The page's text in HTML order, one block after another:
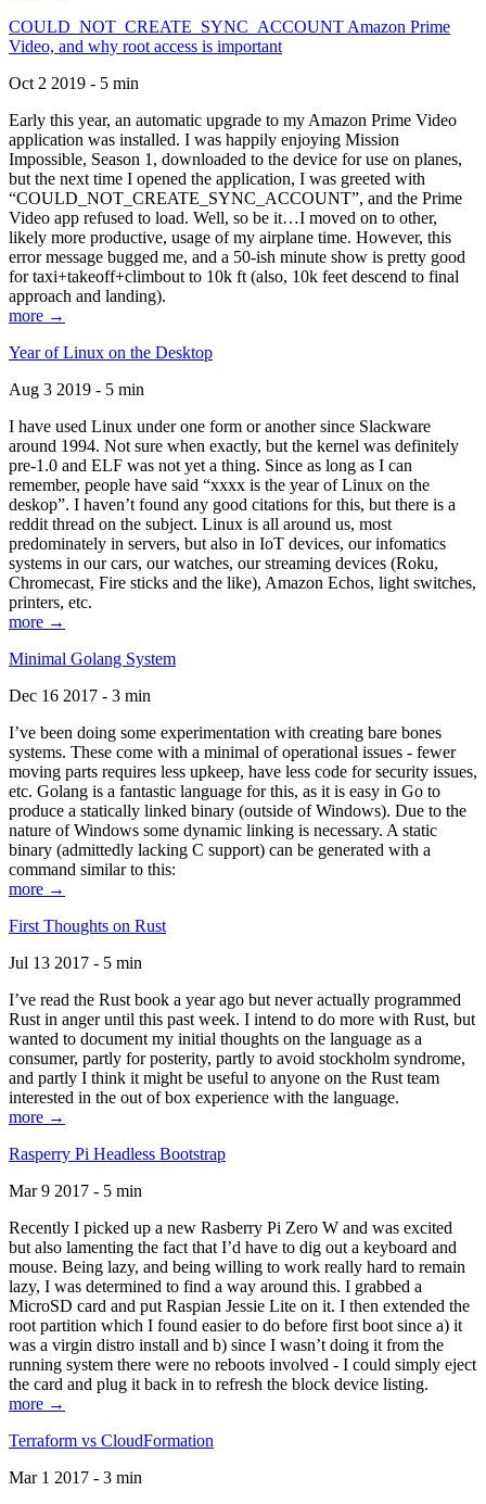
COULD_NOT_CREATE_SYNC_ACCOUNT Amazon Prime
Video, and why root access is important
Oct 2 2019 - 5 min
Early this year, an automatic upgrade to my Amazon Prime Video
application was installed. I was happily enjoying Mission
Impossible, Season 1, downloaded to the device for use on planes,
but the next time I opened the application, I was greeted with
“COULD_NOT_CREATE_SYNC_ACCOUNT”, and the Prime
Video app refused to load. Well, so be it…I moved on to other,
likely more productive, usage of my airplane time. However, this
error message bugged me, and a 50-ish minute show is pretty good
for taxi+takeoff+climbout to 10k ft (also, 10k feet descend to final
approach and landing).
more →
Year of Linux on the Desktop
Aug 3 2019 - 5 min
I have used Linux under one form or another since Slackware
around 1994. Not sure when exactly, but the kernel was definitely
pre-1.0 and ELF was not yet a thing. Since as long as I can
remember, people have said “xxxx is the year of Linux on the
deskop”. I haven’t found any good citations for this, but there is a
reddit thread on the subject. Linux is all around us, most
predominately in servers, but also in IoT devices, our infomatics
systems in our cars, our watches, our streaming devices (Roku,
Chromecast, Fire sticks and the like), Amazon Echos, light switches,
printers, etc.
more →
Minimal Golang System
Dec 16 2017 - 3 min
I’ve been doing some experimentation with creating bare bones
systems. These come with a minimal of operational issues - fewer
moving parts requires less upkeep, have less code for security issues,
etc. Golang is a fantastic language for this, as it is easy in Go to
produce a statically linked binary (outside of Windows). Due to the
nature of Windows some dynamic linking is necessary. A static
binary (admittedly lacking C support) can be generated with a
command similar to this:
more →
First Thoughts on Rust
Jul 13 2017 - 5 min
I’ve read the Rust book a year ago but never actually programmed
Rust in anger until this past week. I intend to do more with Rust, but
wanted to document my initial thoughts on the language as a
consumer, partly for posterity, partly to avoid stockholm syndrome,
and partly I think it might be useful to anyone on the Rust team
interested in the out of box experience with the language.
more →
Rasperry Pi Headless Bootstrap
Mar 9 2017 - 5 min
Recently I picked up a new Rasberry Pi Zero W and was excited
but also lamenting the fact that I’d have to dig out a keyboard and
mouse. Being lazy, and being willing to work really hard to remain
lazy, I was determined to find a way around this. I grabbed a
MicroSD card and put Raspian Jessie Lite on it. I then extended the
root partition which I found easier to do before first boot since a) it
was a virgin distro install and b) since I wasn’t doing it from the
running system there were no reboots involved - I could simply eject
the card and plug it back in to refresh the block device listing.
more →
Terraform vs CloudFormation
Mar 1 2017 - 3 min